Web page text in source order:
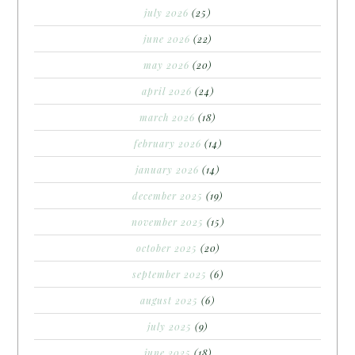
july 2026 (25)
june 2026 (22)
may 2026 (20)
april 2026 (24)
march 2026 (18)
february 2026 (14)
january 2026 (14)
december 2025 (19)
november 2025 (15)
october 2025 (20)
september 2025 (6)
august 2025 (6)
july 2025 (9)